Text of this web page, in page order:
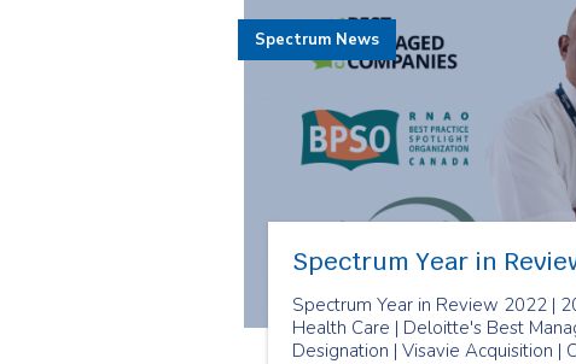
Spectrum Year in
Spectrum Year in Review 2022 |
Health Care | Deloitte's Best
Designation | Visavie Acquisition |
Spectrum News